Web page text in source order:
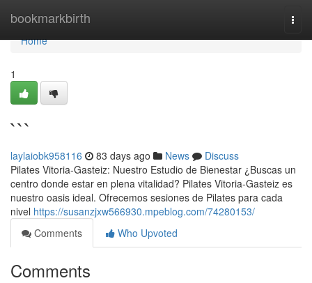
bookmarkbirth
Home
Home
1
```
laylaiobk958116 83 days ago News
Discuss
Pilates Vitoria-Gasteiz: Nuestro Estudio de Bienestar ¿Buscas un
centro donde estar en plena vitalidad? Pilates Vitoria-Gasteiz es
nuestro oasis ideal. Ofrecemos sesiones de Pilates para cada
nivel https://susanzjxw566930.mpeblog.com/74280153/
Comments
Who Upvoted
Comments